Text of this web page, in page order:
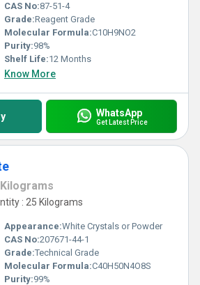
CAS No:87-51-4
Grade:Reagent Grade
Molecular Formula:C10H9NO2
Purity:98%
Shelf Life:12 Months
Know More
WhatsApp
Get Latest Price
Kilograms
: 25 Kilograms
Appearance:White Crystals or Powder
CAS No:207671-44-1
Grade:Technical Grade
Molecular Formula:C40H50N4O8S
Purity:99%